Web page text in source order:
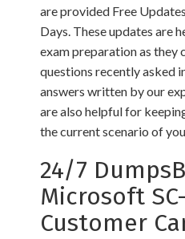
are provided Free
Days. These updates are
exam preparation as they
questions recently asked
answers written by our
are also helpful for
the current scenario of
24/7
Microsoft
Customer